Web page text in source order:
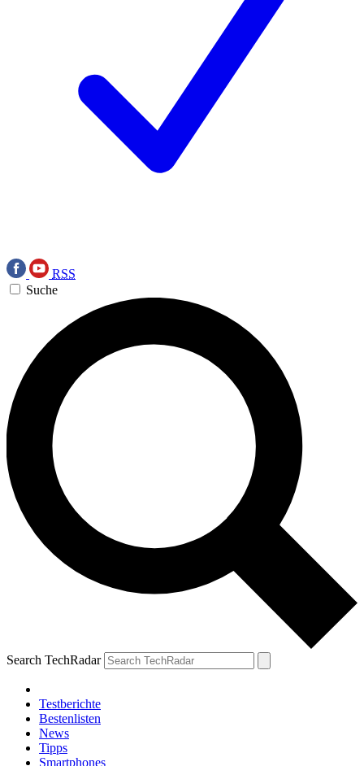
RSS
Suche
Search TechRadar
Testberichte
Bestenlisten
News
Tipps
Smartphones